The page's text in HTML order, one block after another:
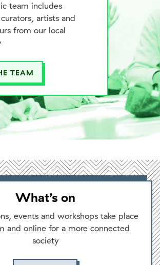
team includes
artists and
from our local
TEAM
What’s on
events and workshops take place
and online for a more connected
society